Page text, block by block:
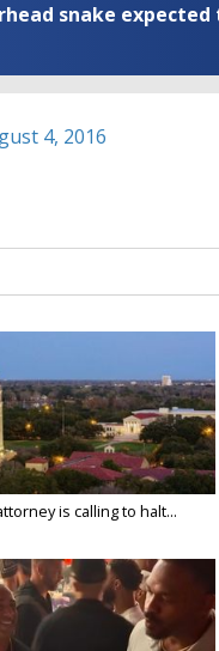
snake
4, 2016
is calling to halt...